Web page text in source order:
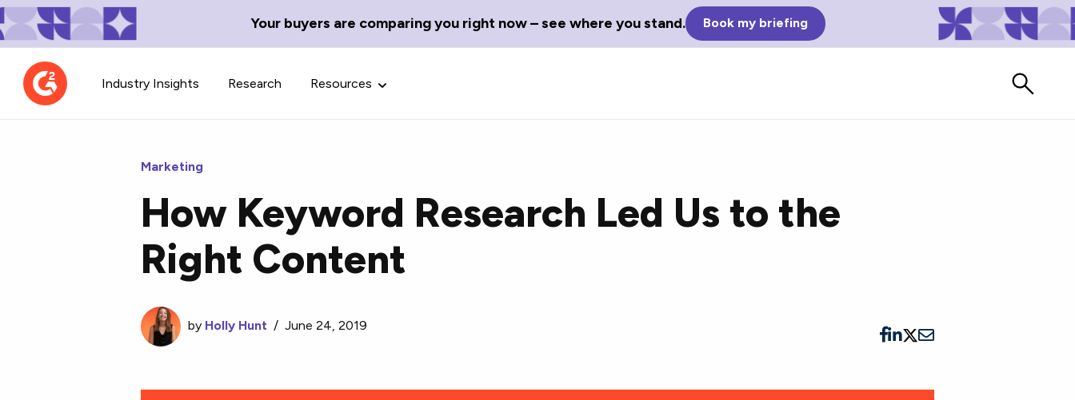
Your buyers are comparing you right now – see where you stand. Book my briefing
Industry Insights Research Resources
Contributor Network
Learn about our contributor
guidelines, process, and timeline.
TechBlend
A collection of the best tech
news and content.
Watch vendors read Bad G2
Marketing
How Keyword Research Led Us to the
Right Content
by Holly Hunt /June 24, 2019